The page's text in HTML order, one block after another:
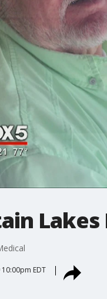
Lakes
EDT